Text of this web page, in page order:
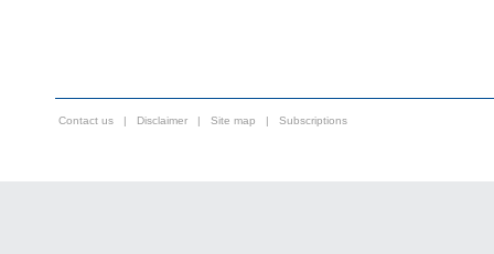
Contact us | Disclaimer | Site map | Subscriptions